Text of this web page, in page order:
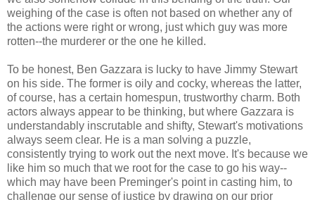
weighing of the case is often not based on whether any of
the actions were right or wrong, just which guy was more
rotten--the murderer or the one he killed.
To be honest, Ben Gazzara is lucky to have Jimmy Stewart
on his side. The former is oily and cocky, whereas the latter,
of course, has a certain homespun, trustworthy charm. Both
actors always appear to be thinking, but where Gazzara is
understandably inscrutable and shifty, Stewart's motivations
always seem clear. He is a man solving a puzzle,
consistently trying to work out the next move. It's because we
like him so much that we root for the case to go his way--
which may have been Preminger's point in casting him, to
challenge our sense of justice by drawing on our prior